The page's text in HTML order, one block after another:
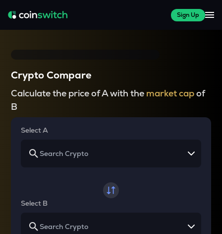
Sign Up
Crypto Compare
Calculate the price of A with the market capof
B
Select A
Select B